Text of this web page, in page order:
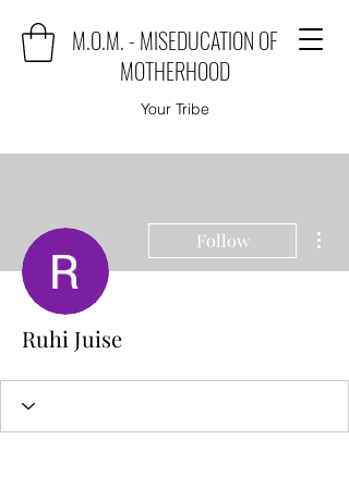
M.O.M. - MISEDUCATION OF
MOTHERHOOD
Your Tribe
Follow
Ruhi Juise